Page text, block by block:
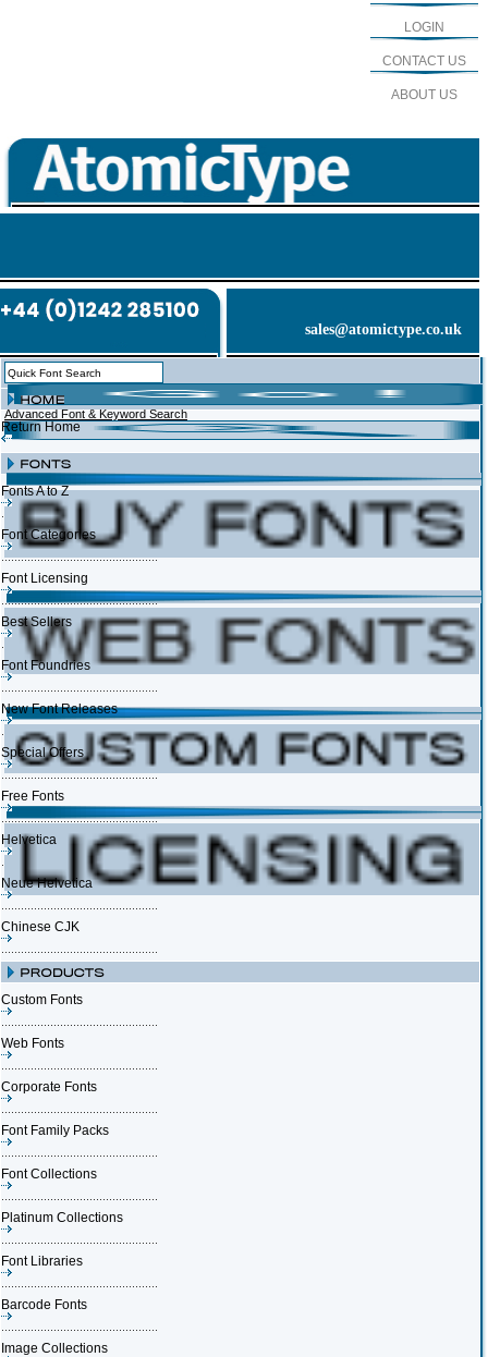
LOGIN
CONTACT US
ABOUT US
sales@atomictype.co.uk
Advanced Font & Keyword Search
Return Home
Fonts A to Z
Font Categories
Font Licensing
Best Sellers
Font Foundries
New Font Releases
Special Offers
Free Fonts
Helvetica
Neue Helvetica
Chinese CJK
Custom Fonts
Web Fonts
Corporate Fonts
Font Family Packs
Font Collections
Platinum Collections
Font Libraries
Barcode Fonts
Image Collections